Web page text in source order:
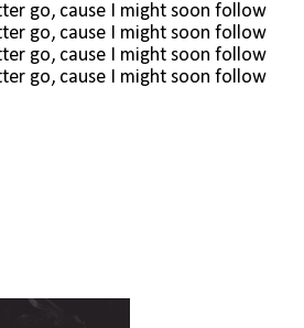
go, cause I might soon follow
go, cause I might soon follow
go, cause I might soon follow
go, cause I might soon follow